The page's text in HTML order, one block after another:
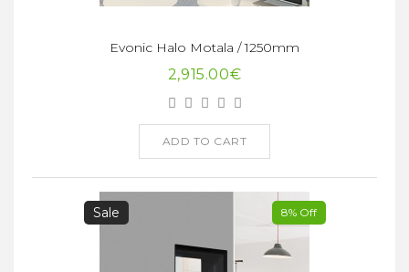
Evonic Halo Motala / 1250mm
2,915.00€
ADD TO CART
Sale 8% Off